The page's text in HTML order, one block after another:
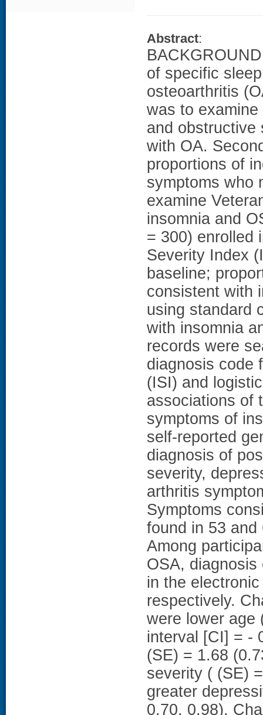
Abstract:
of specific
osteoarthritis
was to
and obstructive
with OA.
proportions of
symptoms who
examine
insomnia and
= 300) enrolled
Severity Index
baseline;
consistent with
using standard
with insomnia
records were
diagnosis code
(ISI) and
associations of
symptoms of
self-reported
diagnosis of
severity,
arthritis
Symptoms
found in 53
Among
OSA,
in the
respectively.
were lower age
interval [CI] = -
(SE) = 1.68
severity ( (SE)
greater
0.70, 0.98).